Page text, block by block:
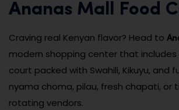
Ananas Mall Food
Craving real Kenyan flavor? Head to
modern shopping center that
court packed with Swahili, Kikuyu, and
nyama choma, pilau, fresh chapati, or
rotating vendors.